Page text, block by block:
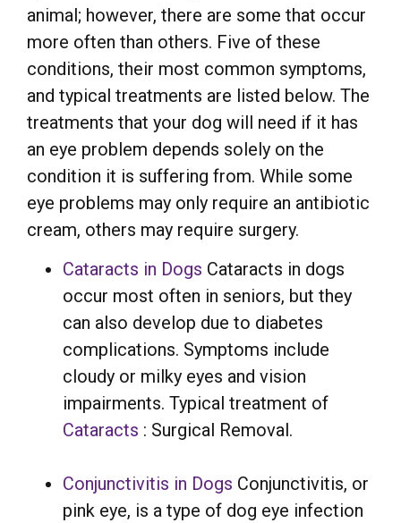
animal; however, there are some that occur
more often than others. Five of these
conditions, their most common symptoms,
and typical treatments are listed below. The
treatments that your dog will need if it has
an eye problem depends solely on the
condition it is suffering from. While some
eye problems may only require an antibiotic
cream, others may require surgery.
Cataracts in Dogs Cataracts in dogs
occur most often in seniors, but they
can also develop due to diabetes
complications. Symptoms include
cloudy or milky eyes and vision
impairments. Typical treatment of
Cataracts : Surgical Removal.
Conjunctivitis in Dogs Conjunctivitis, or
pink eye, is a type of dog eye infection